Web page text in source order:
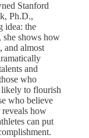
Stanford
Ph.D.,
idea: the
shows how
and almost
and
who
to flourish
who believe
reveals how
can put